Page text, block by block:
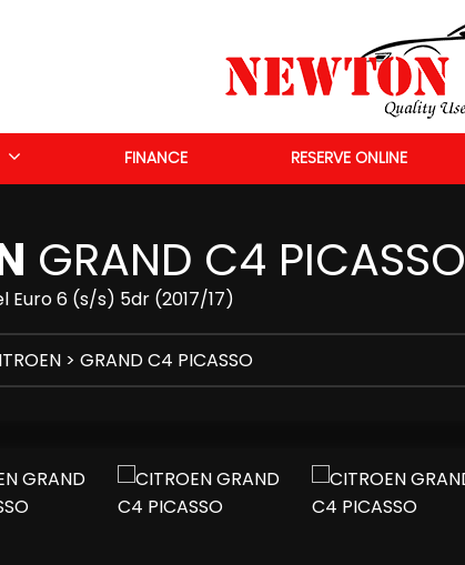
FINANCE RESERVE ONLINE
GRAND C4 PICASSO
Euro 6 (s/s) 5dr (2017/17)
> GRAND C4 PICASSO